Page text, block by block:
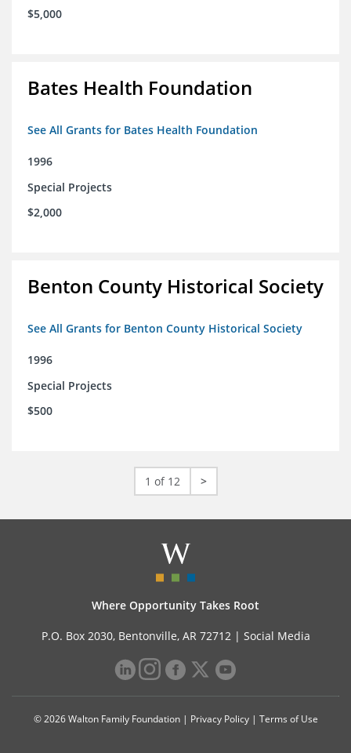
$5,000
Bates Health Foundation
See All Grants for Bates Health Foundation
1996
Special Projects
$2,000
Benton County Historical Society
See All Grants for Benton County Historical Society
1996
Special Projects
$500
1 of 12 >
Where Opportunity Takes Root
P.O. Box 2030, Bentonville, AR 72712 | Social Media
© 2026 Walton Family Foundation | Privacy Policy| Terms of Use